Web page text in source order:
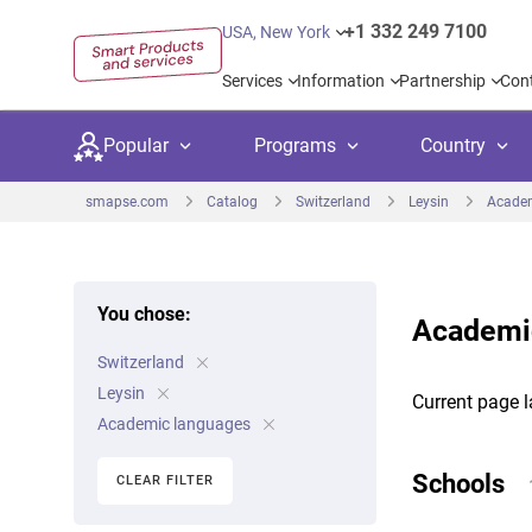
USA, New York +1 332 249 7100
Services Information Partnership
Popular Programs
Kids
University preparation
Language courses
Language test preparation
Country
United Kingdom
Canada
Netherlands Germany
Private
Kids camps
smapse.com Catalog Switzerland Leysin
Current page
Schools
You chose:
Switzerland
Leysin
Academic languages
CLEAR FILTER